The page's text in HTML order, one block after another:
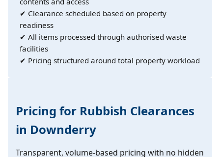
✔ Clearance scheduled based on property
readiness
✔ All items processed through authorised waste
facilities
✔ Pricing structured around total property workload
Pricing for Rubbish Clearances
in Downderry
Transparent, volume-based pricing with no hidden